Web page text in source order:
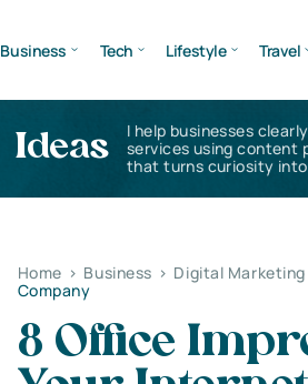
Business Tech Lifestyle Travel
Ideas
I help businesses
services using content
that turns curiosity
Home > Business > Digital Marketing
Company
8 Office